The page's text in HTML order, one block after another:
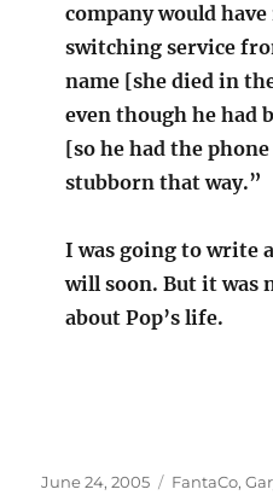
company would
switching service
name [she died in
even though he had
[so he had the
stubborn that way.”
I was going to write
will soon. But it was
about Pop’s life.
Posted
June 24, 2005 Categories
FantaCo,